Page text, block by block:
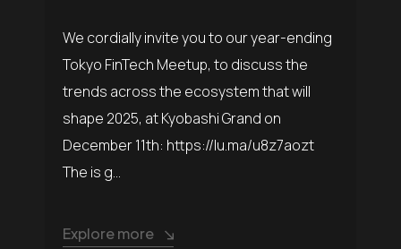
​We cordially invite you to our year-ending
Tokyo FinTech Meetup, to discuss the
trends across the ecosystem that will
shape 2025, at Kyobashi Grand on
December 11th: https://lu.ma/u8z7aozt
The is g...
Explore more